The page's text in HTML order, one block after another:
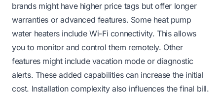
brands might have higher price tags but offer longer
warranties or advanced features. Some heat pump
water heaters include Wi-Fi connectivity. This allows
you to monitor and control them remotely. Other
features might include vacation mode or diagnostic
alerts. These added capabilities can increase the initial
cost. Installation complexity also influences the final bill.